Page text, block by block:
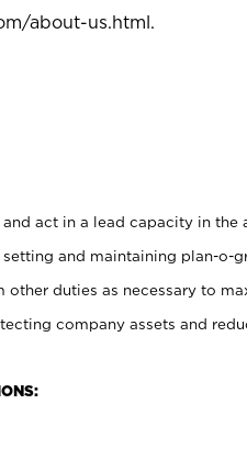
about-us.html.
act in a lead capacity in the
and maintaining plan-o-
duties as necessary to
company assets and